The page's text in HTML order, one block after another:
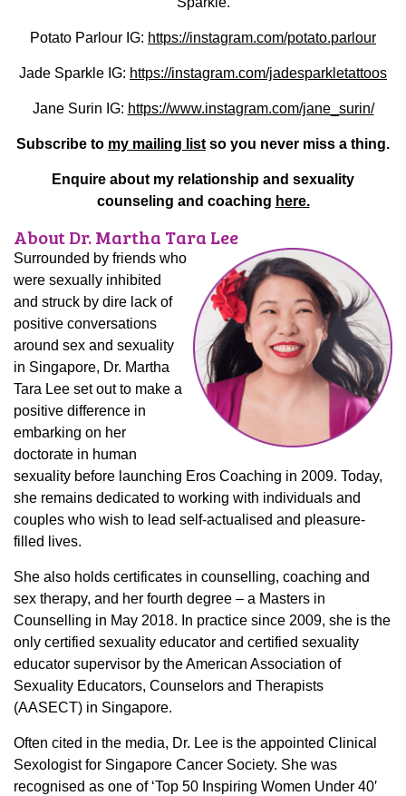
Potato Parlour IG: https://instagram.com/potato.parlour
Jade Sparkle IG: https://instagram.com/jadesparkletattoos
Jane Surin IG: https://www.instagram.com/jane_surin/
Subscribe to my mailing listso you never miss a thing.
Enquire about my relationship and sexuality
counseling and coaching here.
About Dr. Martha Tara Lee
Surrounded by friends who
were sexually inhibited
and struck by dire lack of
positive conversations
around sex and sexuality
in Singapore, Dr. Martha
Tara Lee set out to make a
positive difference in
embarking on her
doctorate in human
sexuality before launching Eros Coaching in 2009. Today,
she remains dedicated to working with individuals and
couples who wish to lead self-actualised and pleasure-
filled lives.
She also holds certificates in counselling, coaching and
sex therapy, and her fourth degree – a Masters in
Counselling in May 2018. In practice since 2009, she is the
only certified sexuality educator and certified sexuality
educator supervisor by the American Association of
Sexuality Educators, Counselors and Therapists
(AASECT) in Singapore.
Often cited in the media, Dr. Lee is the appointed Clinical
Sexologist for Singapore Cancer Society. She was
recognised as one of ‘Top 50 Inspiring Women Under 40′